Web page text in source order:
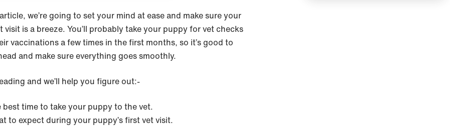
we’re going to set your mind at ease and make sure your
visit is a breeze. You’ll probably take your puppy for vet checks
vaccinations a few times in the first months, so it’s good to
and make sure everything goes smoothly.
and we’ll help you figure out:-
best time to take your puppy to the vet.
to expect during your puppy’s first vet visit.